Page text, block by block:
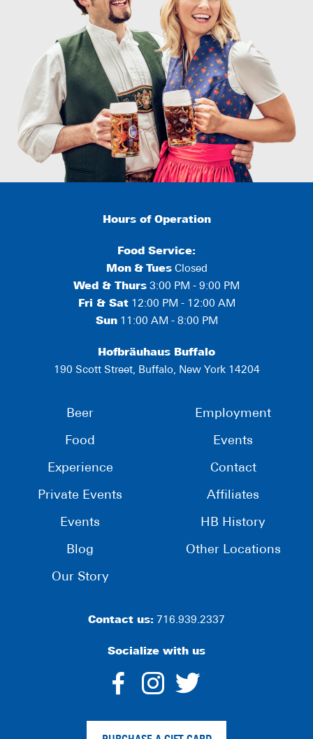
Hours of Operation
Food Service:
Mon & TuesClosed
Wed & Thurs 3:00 PM - 9:00 PM
Fri & Sat12:00 PM - 12:00 AM
Sun11:00 AM - 8:00 PM
Hofbräuhaus Buffalo
190 Scott Street, Buffalo, New York 14204
Beer
Food
Experience
Private Events
Events
Blog
Our Story
Employment
Events
Contact
Affiliates
HB History
Other Locations
Contact us: 716.939.2337
Socialize with us
dashicons-
facebook-
dashicons-
instagram
twitter